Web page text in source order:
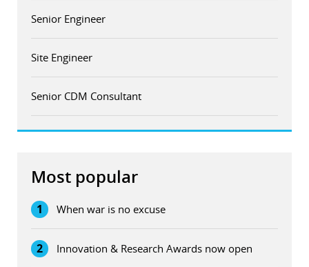
Senior Engineer
Site Engineer
Senior CDM Consultant
Most popular
1 When war is no excuse
2 Innovation & Research Awards now open